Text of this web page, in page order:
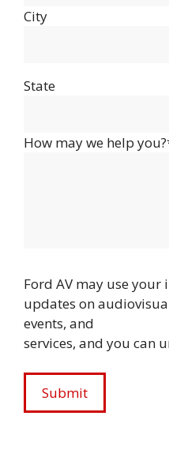
City
State
How may we help
Ford AV may use
updates on
events, and
services, and you can